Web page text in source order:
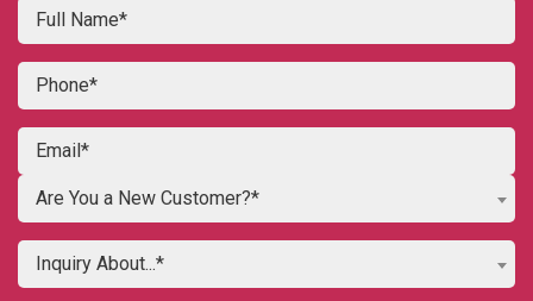
Are You a New Customer?*
Inquiry About...*